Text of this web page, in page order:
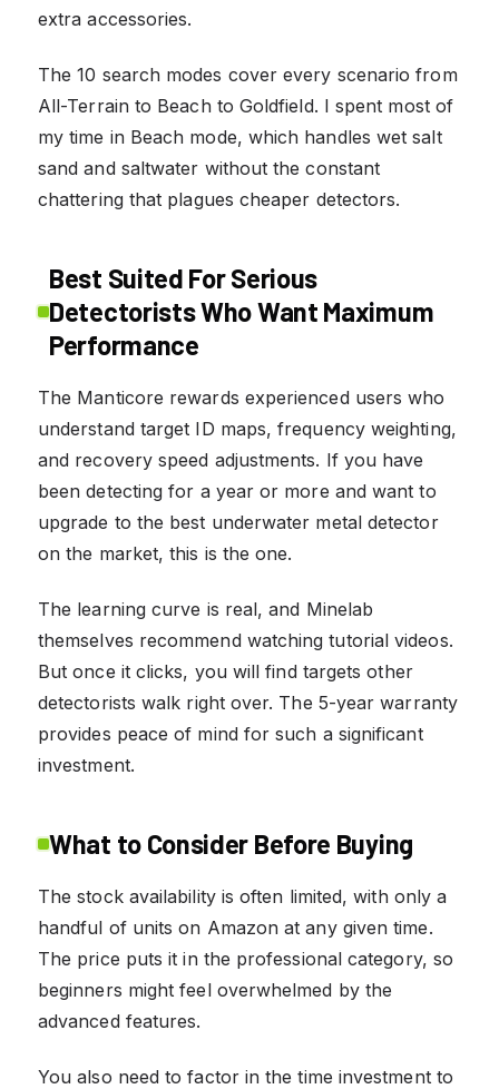
extra accessories.
The 10 search modes cover every scenario from
All-Terrain to Beach to Goldfield. I spent most of
my time in Beach mode, which handles wet salt
sand and saltwater without the constant
chattering that plagues cheaper detectors.
Best Suited For Serious
Detectorists Who Want Maximum
Performance
The Manticore rewards experienced users who
understand target ID maps, frequency weighting,
and recovery speed adjustments. If you have
been detecting for a year or more and want to
upgrade to the best underwater metal detector
on the market, this is the one.
The learning curve is real, and Minelab
themselves recommend watching tutorial videos.
But once it clicks, you will find targets other
detectorists walk right over. The 5-year warranty
provides peace of mind for such a significant
investment.
What to Consider Before Buying
The stock availability is often limited, with only a
handful of units on Amazon at any given time.
The price puts it in the professional category, so
beginners might feel overwhelmed by the
advanced features.
You also need to factor in the time investment to